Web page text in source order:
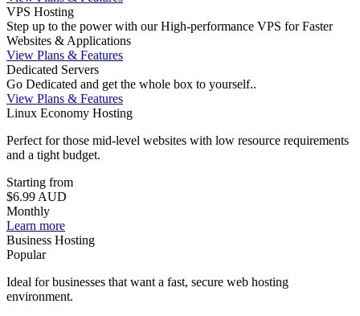
VPS Hosting
Step up to the power with our High-performance VPS for Faster
Websites & Applications
View Plans & Features
Dedicated Servers
Go Dedicated and get the whole box to yourself..
View Plans & Features
Linux Economy Hosting
Perfect for those mid-level websites with low resource requirements
and a tight budget.
Starting from
$6.99 AUD
Monthly
Learn more
Business Hosting
Popular
Ideal for businesses that want a fast, secure web hosting
environment.